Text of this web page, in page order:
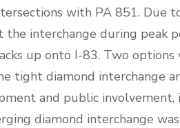
with PA 851. Due
the interchange during peak
up onto I-83. Two
tight diamond interchange
and public
diamond interchange